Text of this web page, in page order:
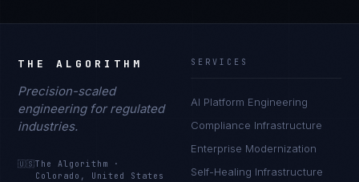
THE ALGORITHM
Precision-scaled
engineering for regulated
industries.
🇺🇸The Algorithm
·
Colorado, United States
SERVICES
AI Platform Engineering
Compliance Infrastructure
Enterprise Modernization
Self-Healing Infrastructure